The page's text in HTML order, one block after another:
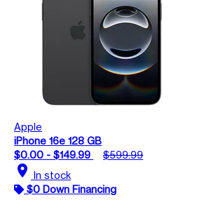
Apple
iPhone 16e 128 GB
$0.00 - $149.99
$599.99
location_on In stock
$0 Down Financing